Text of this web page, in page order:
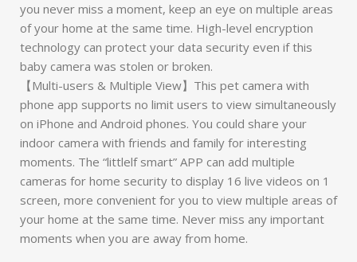
you never miss a moment, keep an eye on multiple areas
of your home at the same time. High-level encryption
technology can protect your data security even if this
baby camera was stolen or broken.
【Multi-users & Multiple View】This pet camera with
phone app supports no limit users to view simultaneously
on iPhone and Android phones. You could share your
indoor camera with friends and family for interesting
moments. The “littlelf smart” APP can add multiple
cameras for home security to display 16 live videos on 1
screen, more convenient for you to view multiple areas of
your home at the same time. Never miss any important
moments when you are away from home.